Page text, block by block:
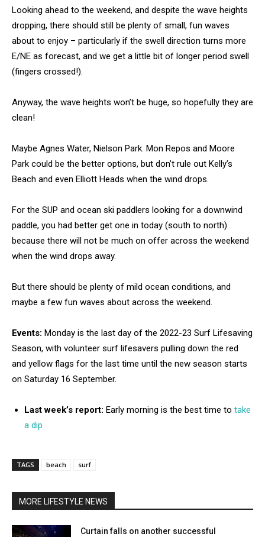
Looking ahead to the weekend, and despite the wave heights
dropping, there should still be plenty of small, fun waves
about to enjoy – particularly if the swell direction turns more
E/NE as forecast, and we get a little bit of longer period swell
(fingers crossed!).
Anyway, the wave heights won’t be huge, so hopefully they are
clean!
Maybe Agnes Water, Nielson Park. Mon Repos and Moore
Park could be the better options, but don’t rule out Kelly’s
Beach and even Elliott Heads when the wind drops.
For the SUP and ocean ski paddlers looking for a downwind
paddle, you had better get one in today (south to north)
because there will not be much on offer across the weekend
when the wind drops away.
But there should be plenty of mild ocean conditions, and
maybe a few fun waves about across the weekend.
Events: Monday is the last day of the 2022-23 Surf Lifesaving
Season, with volunteer surf lifesavers pulling down the red
and yellow flags for the last time until the new season starts
on Saturday 16 September.
Last week’s report: Early morning is the best time to take
a dip
TAGS beach surf
MORE LIFESTYLE NEWS
Curtain falls on another successful